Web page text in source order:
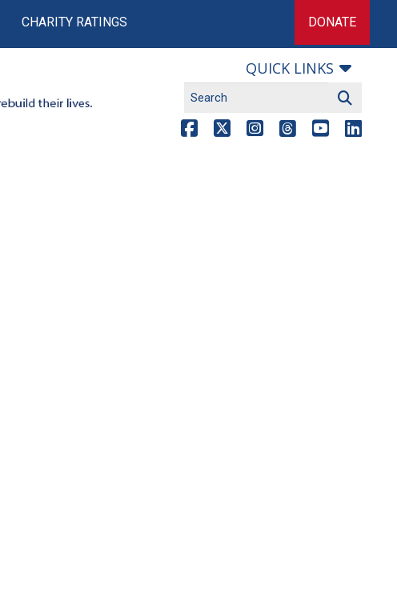
CHARITY RATINGS DONATE
QUICK LINKS